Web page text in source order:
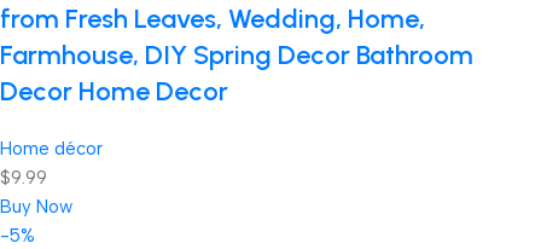
from Fresh Leaves, Wedding, Home,
Farmhouse, DIY Spring Decor Bathroom
Decor Home Decor
Home décor
$9.99
Buy Now
-5%